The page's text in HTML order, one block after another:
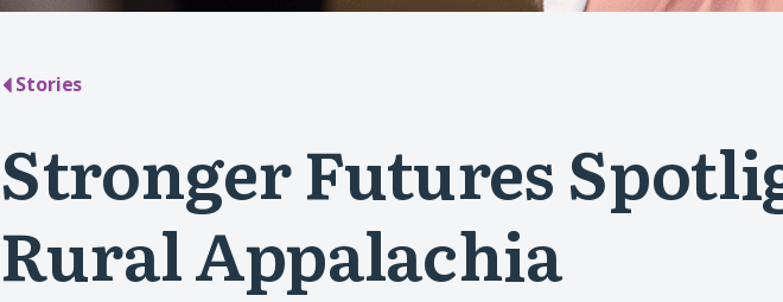
Stories
Stronger Futures
Rural Appalachia